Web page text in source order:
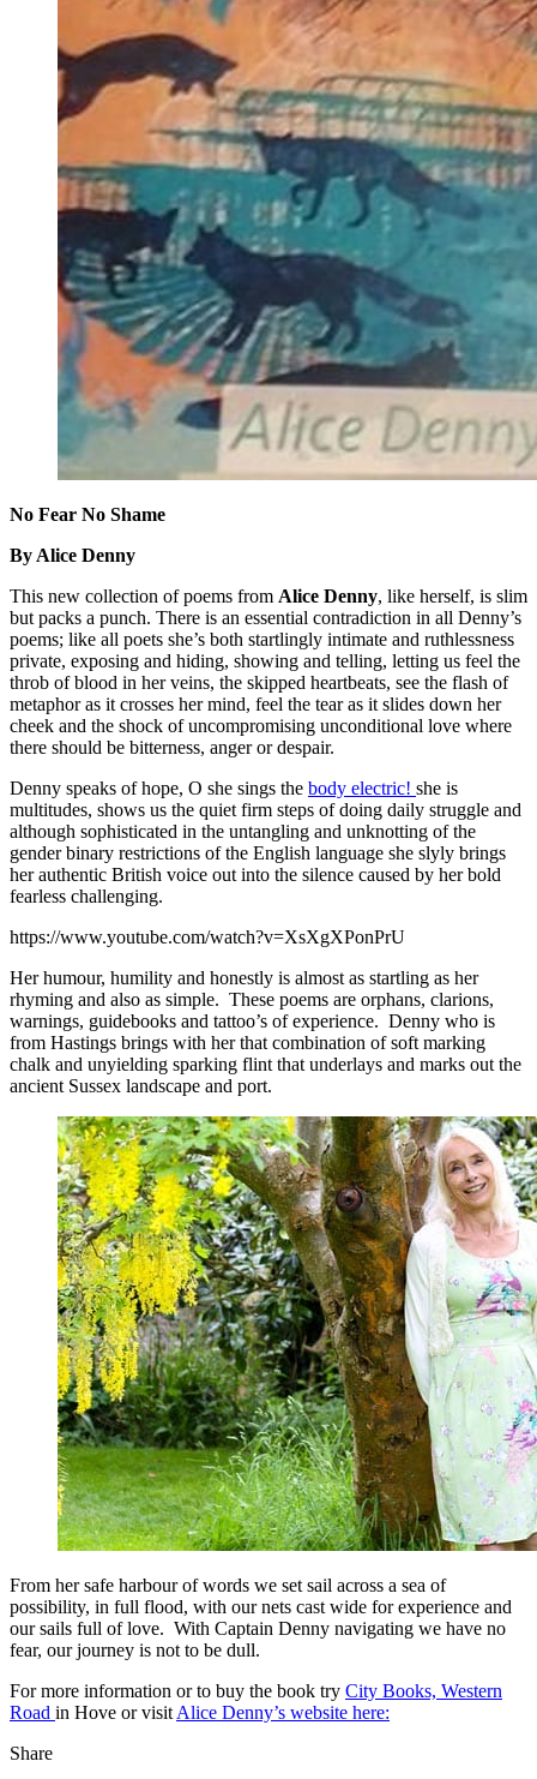
No Fear No Shame
By Alice Denny
This new collection of poems from Alice Denny, like herself, is slim
but packs a punch. There is an essential contradiction in all Denny’s
poems; like all poets she’s both startlingly intimate and ruthlessness
private, exposing and hiding, showing and telling, letting us feel the
throb of blood in her veins, the skipped heartbeats, see the flash of
metaphor as it crosses her mind, feel the tear as it slides down her
cheek and the shock of uncompromising unconditional love where
there should be bitterness, anger or despair.
Denny speaks of hope, O she sings the body electric! she is
multitudes, shows us the quiet firm steps of doing daily struggle and
although sophisticated in the untangling and unknotting of the
gender binary restrictions of the English language she slyly brings
her authentic British voice out into the silence caused by her bold
fearless challenging.
https://www.youtube.com/watch?v=XsXgXPonPrU
Her humour, humility and honestly is almost as startling as her
rhyming and also as simple. These poems are orphans, clarions,
warnings, guidebooks and tattoo’s of experience. Denny who is
from Hastings brings with her that combination of soft marking
chalk and unyielding sparking flint that underlays and marks out the
ancient Sussex landscape and port.
From her safe harbour of words we set sail across a sea of
possibility, in full flood, with our nets cast wide for experience and
our sails full of love. With Captain Denny navigating we have no
fear, our journey is not to be dull.
For more information or to buy the book try City Books, Western
Road in Hove or visit Alice Denny’s website here:
Share